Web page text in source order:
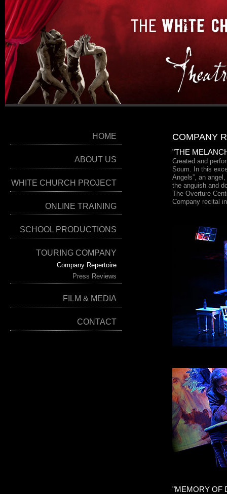
HOME
ABOUT US
WHITE CHURCH PROJECT
ONLINE TRAINING
SCHOOL PRODUCTIONS
TOURING COMPANY
Company Repertoire
Press Reviews
FILM & MEDIA
CONTACT
COMPANY
"THE
Created and
Soum. In this
Angels”, an
the anguish and
The Overture
Company recital
"MEMORY OF